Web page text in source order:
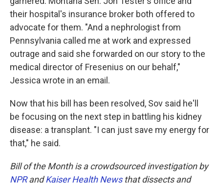
their hospital's insurance broker both offered to
advocate for them. "And a nephrologist from
Pennsylvania called me at work and expressed
outrage and said she forwarded on our story to the
medical director of Fresenius on our behalf,"
Jessica wrote in an email.
Now that his bill has been resolved, Sov said he'll
be focusing on the next step in battling his kidney
disease: a transplant. "I can just save my energy for
that," he said.
Bill of the Month is a crowdsourced investigation by
NPRandKaiser Health Newsthat dissects and